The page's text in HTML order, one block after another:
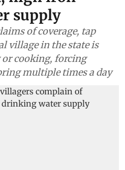
supply
of coverage, tap
village in the state is
cooking, forcing
multiple times a day